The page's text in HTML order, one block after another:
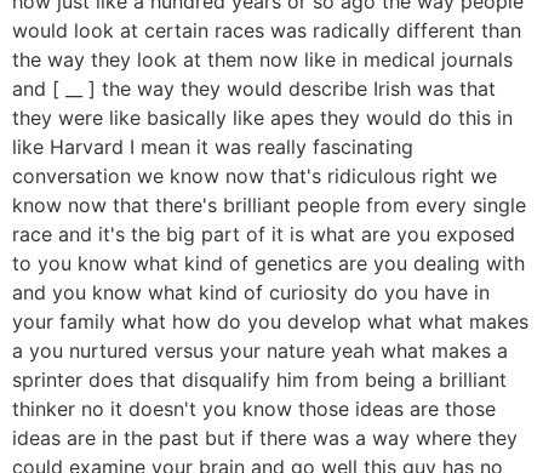
would look at certain races was radically different than
the way they look at them now like in medical journals
and [ __ ] the way they would describe Irish was that
they were like basically like apes they would do this in
like Harvard I mean it was really fascinating
conversation we know now that's ridiculous right we
know now that there's brilliant people from every single
race and it's the big part of it is what are you exposed
to you know what kind of genetics are you dealing with
and you know what kind of curiosity do you have in
your family what how do you develop what what makes
a you nurtured versus your nature yeah what makes a
sprinter does that disqualify him from being a brilliant
thinker no it doesn't you know those ideas are those
ideas are in the past but if there was a way where they
could examine your brain and go well this guy has no